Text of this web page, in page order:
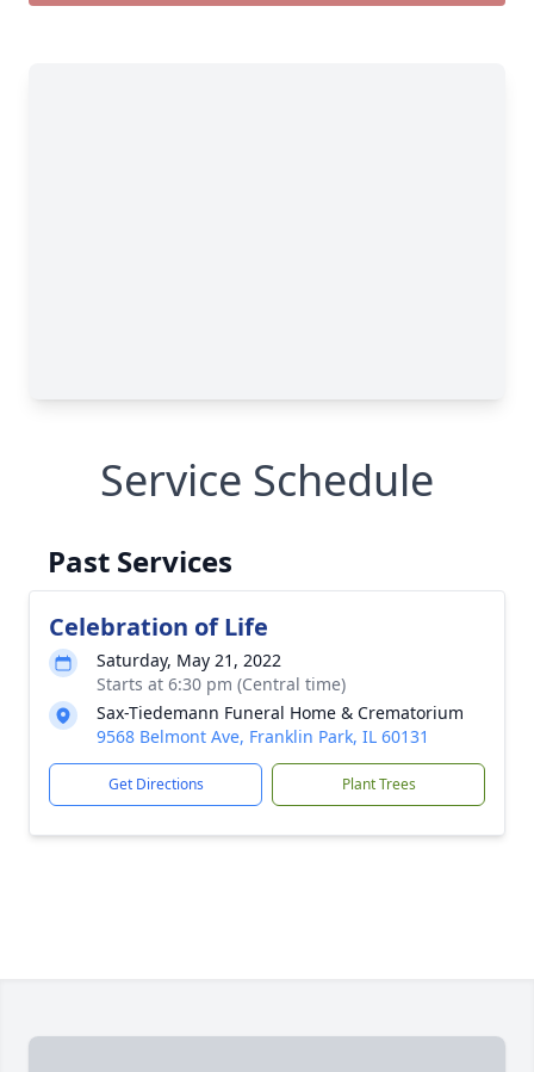
Service Schedule
Past Services
Celebration of Life
Saturday, May 21, 2022
Starts at 6:30 pm (Central time)
Sax-Tiedemann Funeral Home & Crematorium
9568 Belmont Ave, Franklin Park, IL 60131
Get Directions Plant Trees